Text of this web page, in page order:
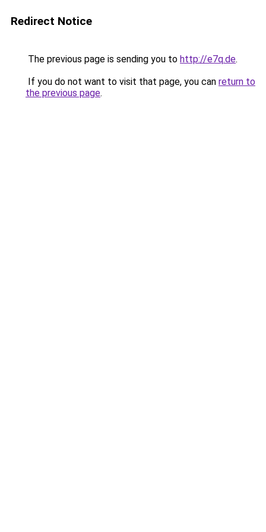
Redirect Notice
The previous page is sending you to http://e7q.de.
If you do not want to visit that page, you can return to
the previous page.